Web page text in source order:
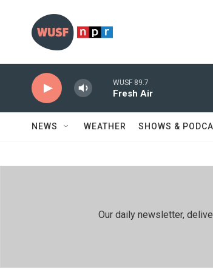
WUSF 89.7
Fresh Air
NEWS WEATHER SHOWS &
Our daily newsletter,